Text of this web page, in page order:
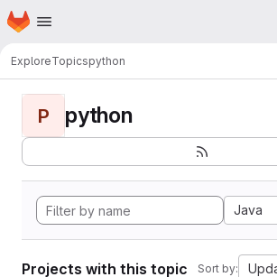
Skip to main content
Homepage
ExploreTopicspython
P python
Java
Projects with this topic Sort by: